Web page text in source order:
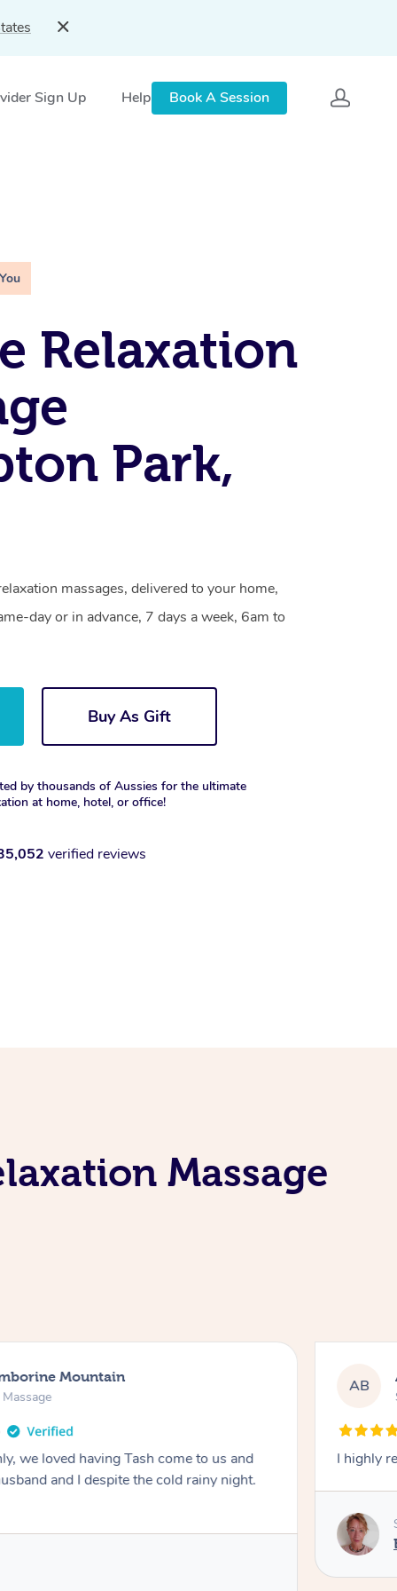
Sign Up Help Book A Session
Relaxation
Park,
massages, delivered to your home,
day or in advance, 7 days a week, 6am to
Buy As Gift
by thousands of Aussies for the ultimate
at home, hotel, or office!
verified reviews
Massage
Mountain
we loved having Tash come to us and
and I despite the cold rainy night.
AB
I highly